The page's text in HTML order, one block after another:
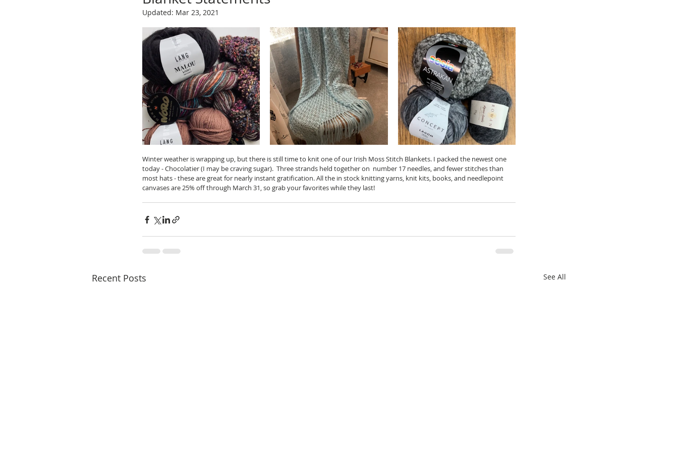
Updated: Mar 23, 2021
Winter weather is wrapping up, but there is still time to knit one of our Irish Moss Stitch Blankets. I packed the newest one
today - Chocolatier (I may be craving sugar).  Three strands held together on  number 17 needles, and fewer stitches than
most hats - these are great for nearly instant gratification. All the in stock knitting yarns, knit kits, books, and needlepoint
canvases are 25% off through March 31, so grab your favorites while they last!
Recent Posts See All